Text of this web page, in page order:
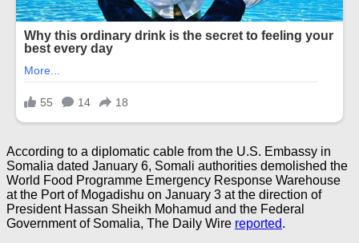
According to a diplomatic cable from the U.S. Embassy in
Somalia dated January 6, Somali authorities demolished the
World Food Programme Emergency Response Warehouse
at the Port of Mogadishu on January 3 at the direction of
President Hassan Sheikh Mohamud and the Federal
Government of Somalia, The Daily Wire reported.